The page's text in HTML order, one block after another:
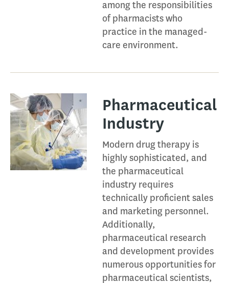
among the responsibilities
of pharmacists who
practice in the managed-
care environment.
Pharmaceutical
Industry​
Modern drug therapy is
highly sophisticated, and
the pharmaceutical
industry requires
technically proficient sales
and marketing personnel.
Additionally,
pharmaceutical research
and development provides
numerous opportunities for
pharmaceutical scientists,